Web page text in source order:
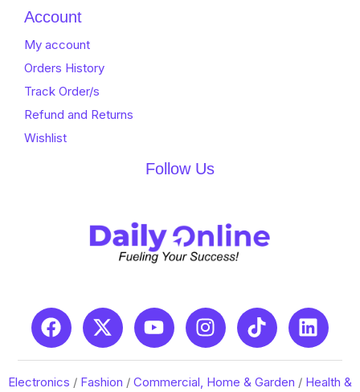
Account
My account
Orders History
Track Order/s
Refund and Returns
Wishlist
Follow Us
Electronics / Fashion / Commercial, Home & Garden / Health &